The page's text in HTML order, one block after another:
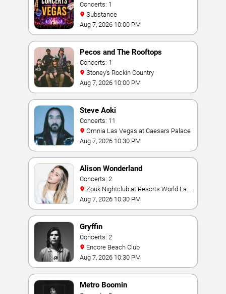
Concerts: 1
Substance
Aug 7, 2026 10:00 PM
Pecos and The Rooftops
Concerts: 1
Stoney's Rockin Country
Aug 7, 2026 10:00 PM
Steve Aoki
Concerts: 11
Omnia Las Vegas at Caesars Palace
Aug 7, 2026 10:30 PM
Alison Wonderland
Concerts: 2
Vegas
Aug 7, 2026 10:30 PM
Gryffin
Concerts: 2
Encore Beach Club
Aug 7, 2026 10:30 PM
Metro Boomin